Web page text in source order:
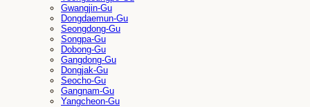
Gwangjin-Gu
Dongdaemun-Gu
Seongdong-Gu
Songpa-Gu
Dobong-Gu
Gangdong-Gu
Dongjak-Gu
Seocho-Gu
Gangnam-Gu
Yangcheon-Gu